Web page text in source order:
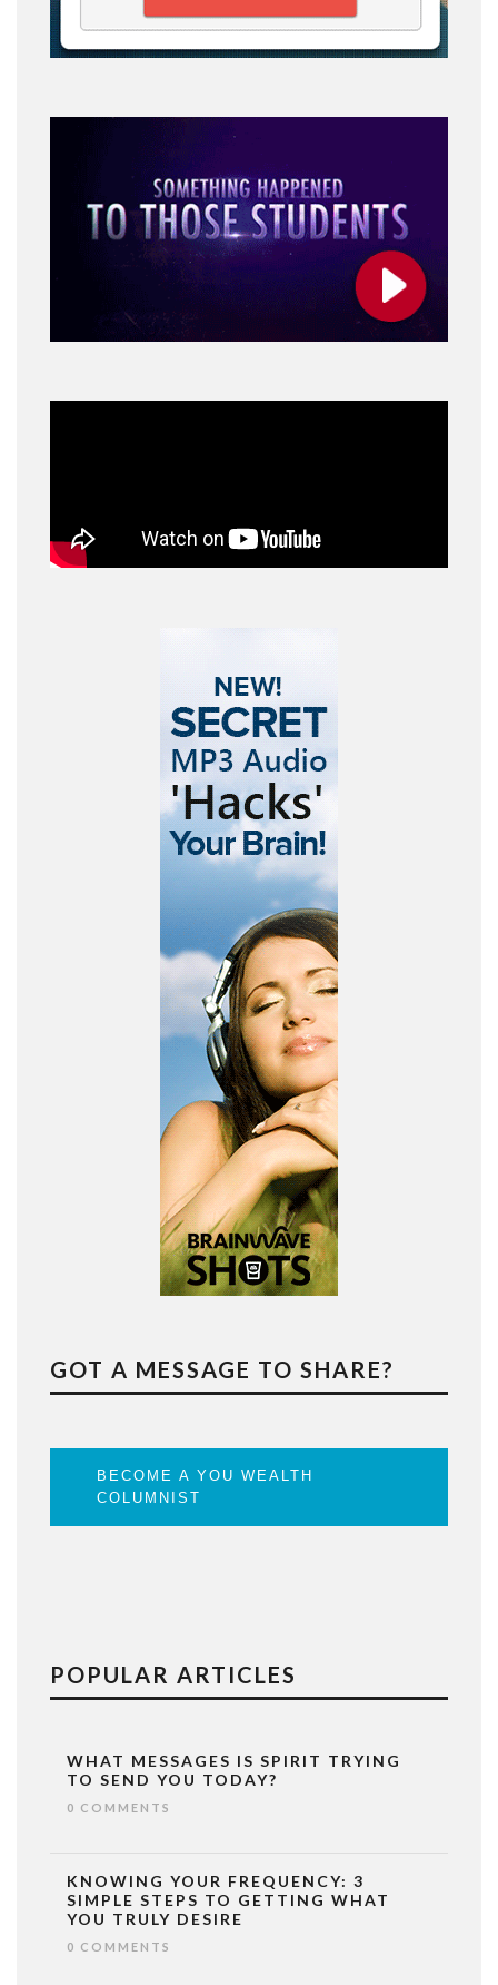
GOT A MESSAGE TO SHARE?
BECOME A YOU WEALTH
COLUMNIST
POPULAR ARTICLES
WHAT MESSAGES IS SPIRIT TRYING
TO SEND YOU TODAY?
0 COMMENTS
KNOWING YOUR FREQUENCY: 3
SIMPLE STEPS TO GETTING WHAT
YOU TRULY DESIRE
0 COMMENTS